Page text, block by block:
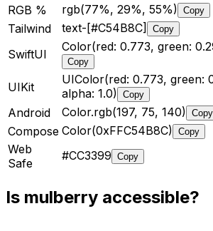
RGB % rgb(77%, 29%, 55%) Copy
Tailwind text-[#C54B8C] Copy
SwiftUI
Color(red: 0.773, green:
Copy
UIKit
UIColor(red: 0.773, green:
alpha: 1.0) Copy
Android Color.rgb(197, 75, 140) Copy
Compose Color(0xFFC54B8C) Copy
Web
Safe
#CC3399 Copy
Is mulberry accessible?